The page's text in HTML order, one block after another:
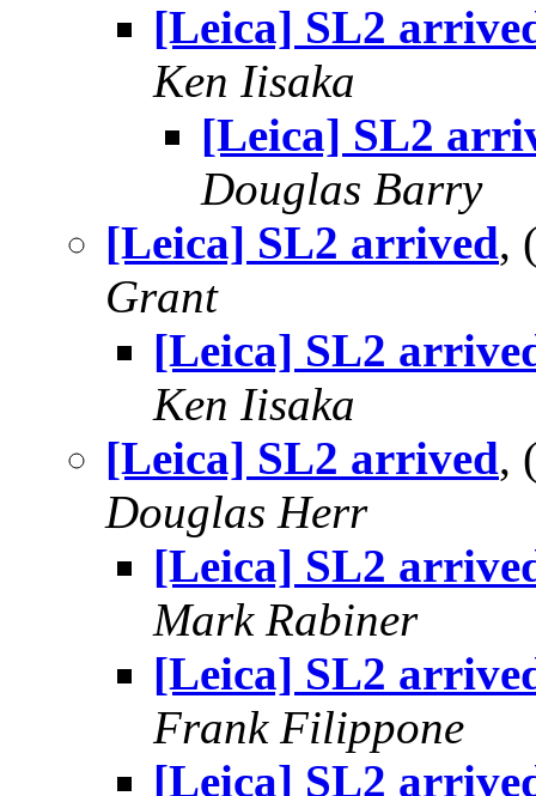
[Leica] SL2
Ken Iisaka
[Leica] SL2
Douglas Barry
[Leica] SL2 arrived,
Grant
[Leica] SL2
Ken Iisaka
[Leica] SL2 arrived,
Douglas Herr
[Leica] SL2
Mark Rabiner
[Leica] SL2
Frank Filippone
[Leica] SL2